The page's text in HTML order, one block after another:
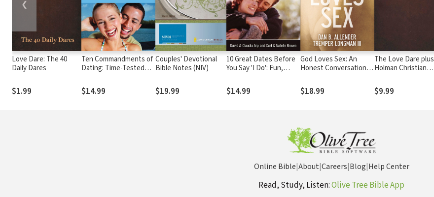
Love Dare: The 40
Daily Dares
$1.99
Ten Commandments of
Dating: Time-Tested
Successful
Relationships
$14.99
Couples' Devotional
Bible Notes (NIV)
$19.99
10 Great Dates Before
You Say 'I Do': Fun,
Relationship-Building
Ideas for Seriously
$14.99
God Loves Sex: An
Honest Conversation
and Holiness
$18.99
The Love Dare plus
Holman Christian
$9.99
❮
Online Bible|About|Careers|Blog|Help Center
Read, Study, Listen:Olive Tree Bible App